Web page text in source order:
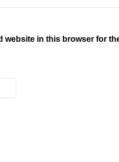
website in this browser for